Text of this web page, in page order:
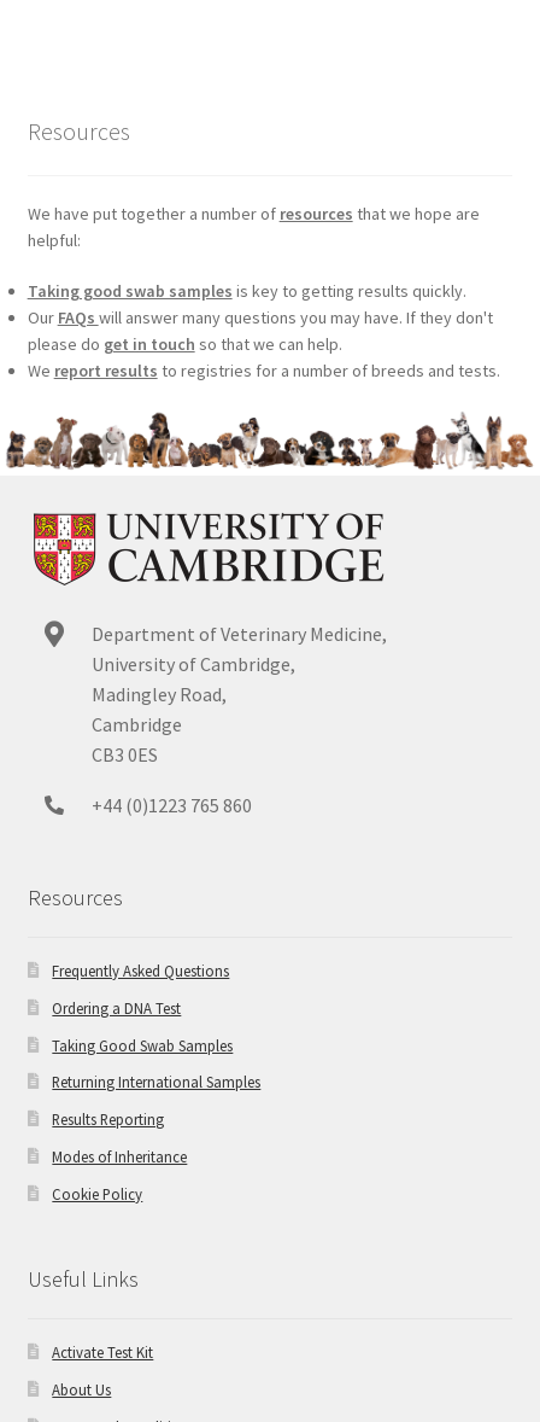
Resources
We have put together a number of resources that we hope are
helpful:
Taking good swab samples is key to getting results quickly.
Our FAQs will answer many questions you may have. If they don't
please do get in touch so that we can help.
We report results to registries for a number of breeds and tests.
Department of Veterinary Medicine,
University of Cambridge,
Madingley Road,
Cambridge
CB3 0ES
+44 (0)1223 765 860
Resources
Frequently Asked Questions
Ordering a DNA Test
Taking Good Swab Samples
Returning International Samples
Results Reporting
Modes of Inheritance
Cookie Policy
Useful Links
Activate Test Kit
About Us